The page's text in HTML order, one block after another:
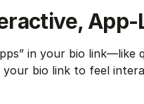
App-
in your bio
your bio link to feel